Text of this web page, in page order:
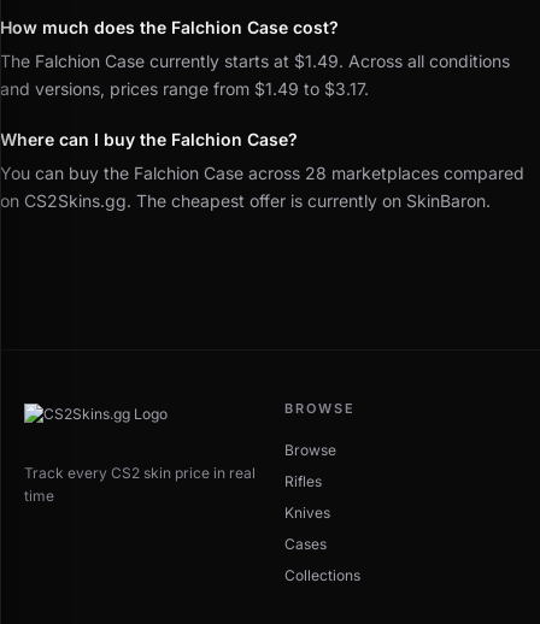
How much does the Falchion Case cost?
The Falchion Case currently starts at $1.49. Across all conditions
and versions, prices range from $1.49 to $3.17.
Where can I buy the Falchion Case?
You can buy the Falchion Case across 28 marketplaces compared
on CS2Skins.gg. The cheapest offer is currently on SkinBaron.
Track every CS2 skin price in real
time
BROWSE
Browse
Rifles
Knives
Cases
Collections